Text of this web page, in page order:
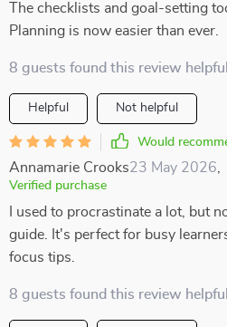
The checklists and goal-setting
Planning is now easier than ever.
8 guests found this review
Helpful Not helpful
Would
Annamarie Crooks23 May 2026
Verified purchase
I used to procrastinate a lot, but
guide. It's perfect for busy
focus tips.
8 guests found this review